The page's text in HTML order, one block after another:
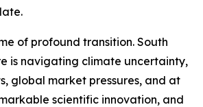
of profound transition. South
is navigating climate uncertainty,
global market pressures, and at
scientific innovation, and